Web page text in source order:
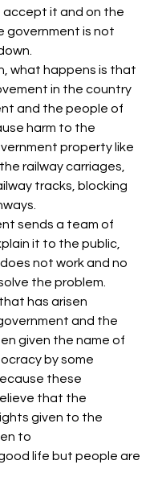
accept it and on the
government is not
what happens is that
in the country
and the people of
harm to the
property like
railway carriages,
tracks, blocking
sends a team of
it to the public,
not work and no
the problem.
has arisen
and the
given the name of
by some
these
that the
given to the
to
life but people are